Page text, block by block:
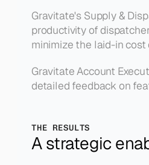
Gravitate's Supply &
productivity of
minimize the laid-in
Gravitate Account
detailed feedback on
THE RESULTS
A strategic